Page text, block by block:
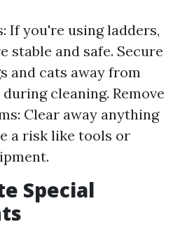
If you're using ladders,
stable and safe. Secure
and cats away from
cleaning. Remove
Clear away anything
a risk like tools or
Special